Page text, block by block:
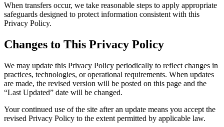
When transfers occur, we take reasonable steps to apply appropriate
safeguards designed to protect information consistent with this
Privacy Policy.
Changes to This Privacy Policy
We may update this Privacy Policy periodically to reflect changes in
practices, technologies, or operational requirements. When updates
are made, the revised version will be posted on this page and the
“Last Updated” date will be changed.
Your continued use of the site after an update means you accept the
revised Privacy Policy to the extent permitted by applicable law.